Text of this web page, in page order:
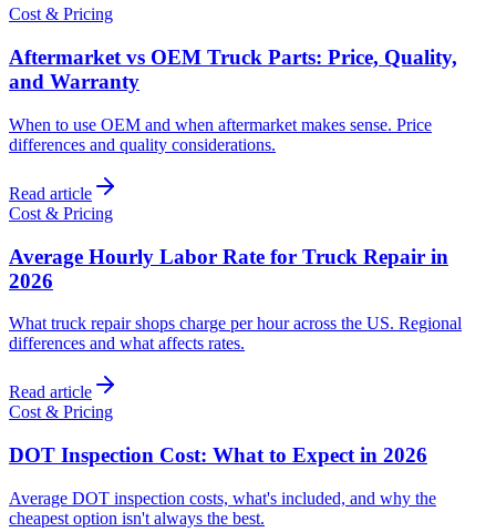
Cost & Pricing
Aftermarket vs OEM Truck Parts: Price, Quality,
and Warranty
When to use OEM and when aftermarket makes sense. Price
differences and quality considerations.
Read article
Cost & Pricing
Average Hourly Labor Rate for Truck Repair in
2026
What truck repair shops charge per hour across the US. Regional
differences and what affects rates.
Read article
Cost & Pricing
DOT Inspection Cost: What to Expect in 2026
Average DOT inspection costs, what's included, and why the
cheapest option isn't always the best.